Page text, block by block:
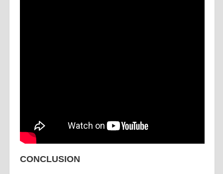
CONCLUSION